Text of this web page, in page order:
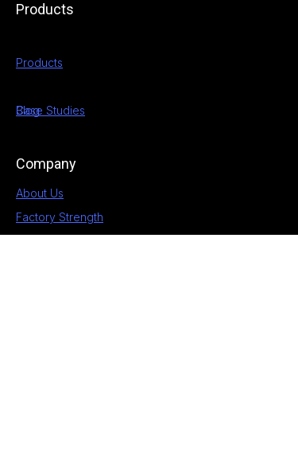
Products
Products
Case Studies
Company
About Us
Factory Strength
Blog